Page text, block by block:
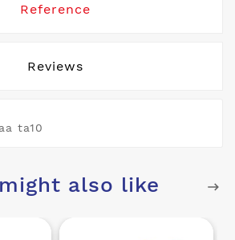
Reference
Reviews
ta10
also like